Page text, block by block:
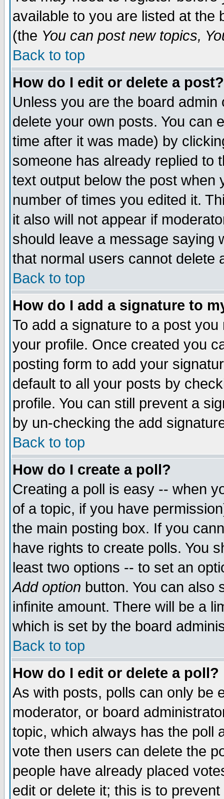
available to you are listed at the
(the You can post new topics,
Back to top
How do I edit or delete a post?
Unless you are the board
delete your own posts. You can
time after it was made) by
someone has already replied to
text output below the post when
number of times you edited it.
it also will not appear if
should leave a message saying
that normal users cannot delete
Back to top
How do I add a signature to
To add a signature to a post
your profile. Once created you
posting form to add your
default to all your posts by
profile. You can still prevent a
by un-checking the add
Back to top
How do I create a poll?
Creating a poll is easy -- when
of a topic, if you have
the main posting box. If you
have rights to create polls. You
least two options -- to set an
Add option button. You can also
infinite amount. There will be a
which is set by the board
Back to top
How do I edit or delete a poll?
As with posts, polls can only be
moderator, or board
topic, which always has the poll
vote then users can delete the
people have already placed
edit or delete it; this is to